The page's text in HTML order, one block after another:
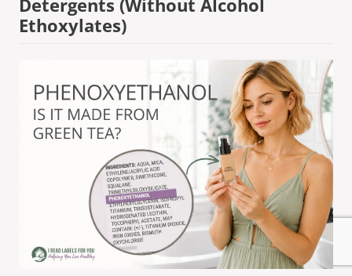
Detergents (Without Alcohol
Ethoxylates)